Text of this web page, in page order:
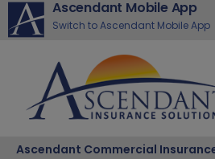
Ascendant Mobile App
Switch to Ascendant Mobile App